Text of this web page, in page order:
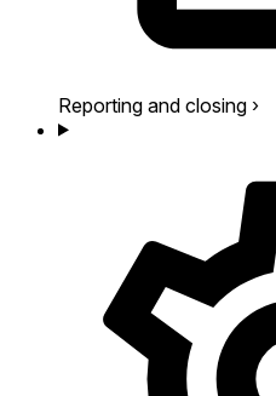
Reporting and closing ›